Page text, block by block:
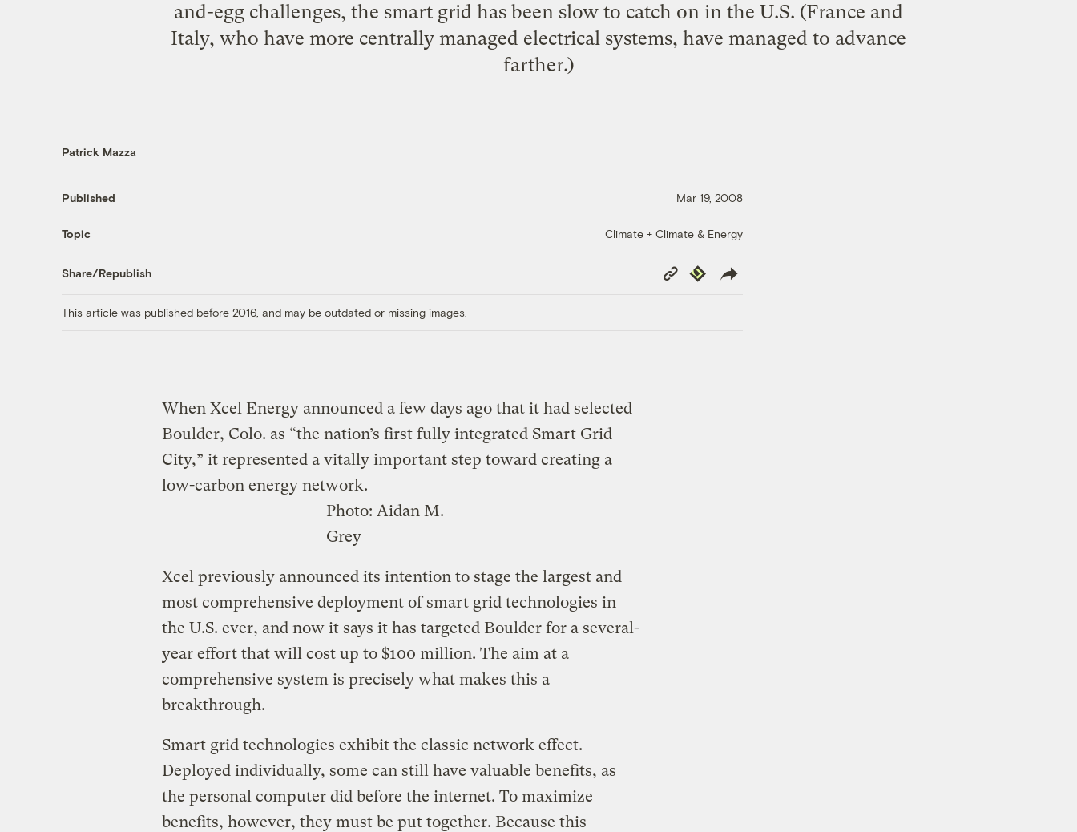
and-egg challenges, the smart grid has been slow to catch on in the U.S. (France and
Italy, who have more centrally managed electrical systems, have managed to advance
farther.)
Patrick Mazza
Published Mar 19, 2008
Topic Climate + Climate & Energy
Share/Republish
Copy
Link
Republish
This article was published before 2016, and may be outdated or missing images.
When Xcel Energy announced a few days ago that it had selected
Boulder, Colo. as “the nation’s first fully integrated Smart Grid
City,” it represented a vitally important step toward creating a
low-carbon energy network.
Photo: Aidan M.
Grey
Xcel previously announced its intention to stage the largest and
most comprehensive deployment of smart grid technologies in
the U.S. ever, and now it says it has targeted Boulder for a several-
year effort that will cost up to $100 million. The aim at a
comprehensive system is precisely what makes this a
breakthrough.
Smart grid technologies exhibit the classic network effect.
Deployed individually, some can still have valuable benefits, as
the personal computer did before the internet. To maximize
benefits, however, they must be put together. Because this